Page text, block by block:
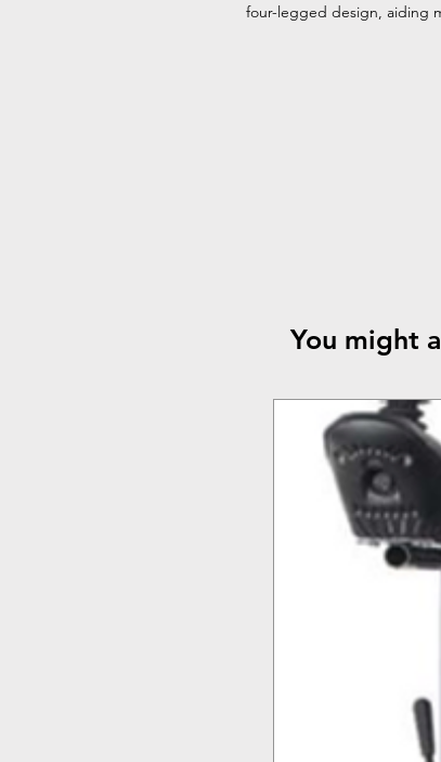
four-legged design, aiding
You might